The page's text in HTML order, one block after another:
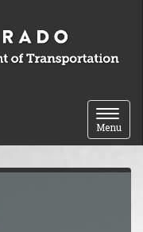
Toggle
Menu